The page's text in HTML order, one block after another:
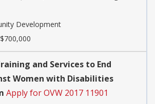
Development
and Services to End
Women with Disabilities
Apply for OVW 2017 11901